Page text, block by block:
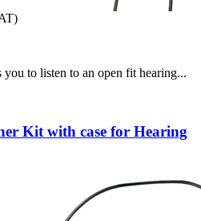
to listen to an open fit hearing...
Kit with case for Hearing